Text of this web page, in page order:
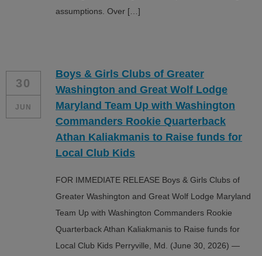
assumptions. Over […]
30
JUN
Boys & Girls Clubs of Greater
Washington and Great Wolf Lodge
Maryland Team Up with Washington
Commanders Rookie Quarterback
Athan Kaliakmanis to Raise funds for
Local Club Kids
FOR IMMEDIATE RELEASE Boys & Girls Clubs of
Greater Washington and Great Wolf Lodge Maryland
Team Up with Washington Commanders Rookie
Quarterback Athan Kaliakmanis to Raise funds for
Local Club Kids Perryville, Md. (June 30, 2026) —